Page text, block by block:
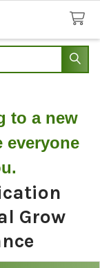
to a new
everyone
Grow